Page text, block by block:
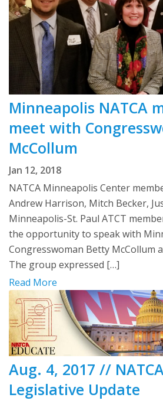
Minneapolis NATCA
meet with
McCollum
Jan 12, 2018
NATCA Minneapolis Center
Andrew Harrison, Mitch Becker,
Minneapolis-St. Paul ATCT
the opportunity to speak with
Congresswoman Betty McCollum
The group expressed […]
Read More
Aug. 4, 2017 //
Legislative Update